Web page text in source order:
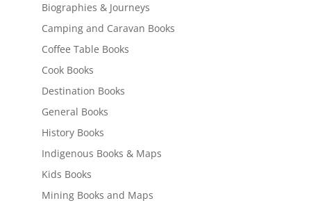
Biographies & Journeys
Camping and Caravan Books
Coffee Table Books
Cook Books
Destination Books
General Books
History Books
Indigenous Books & Maps
Kids Books
Mining Books and Maps